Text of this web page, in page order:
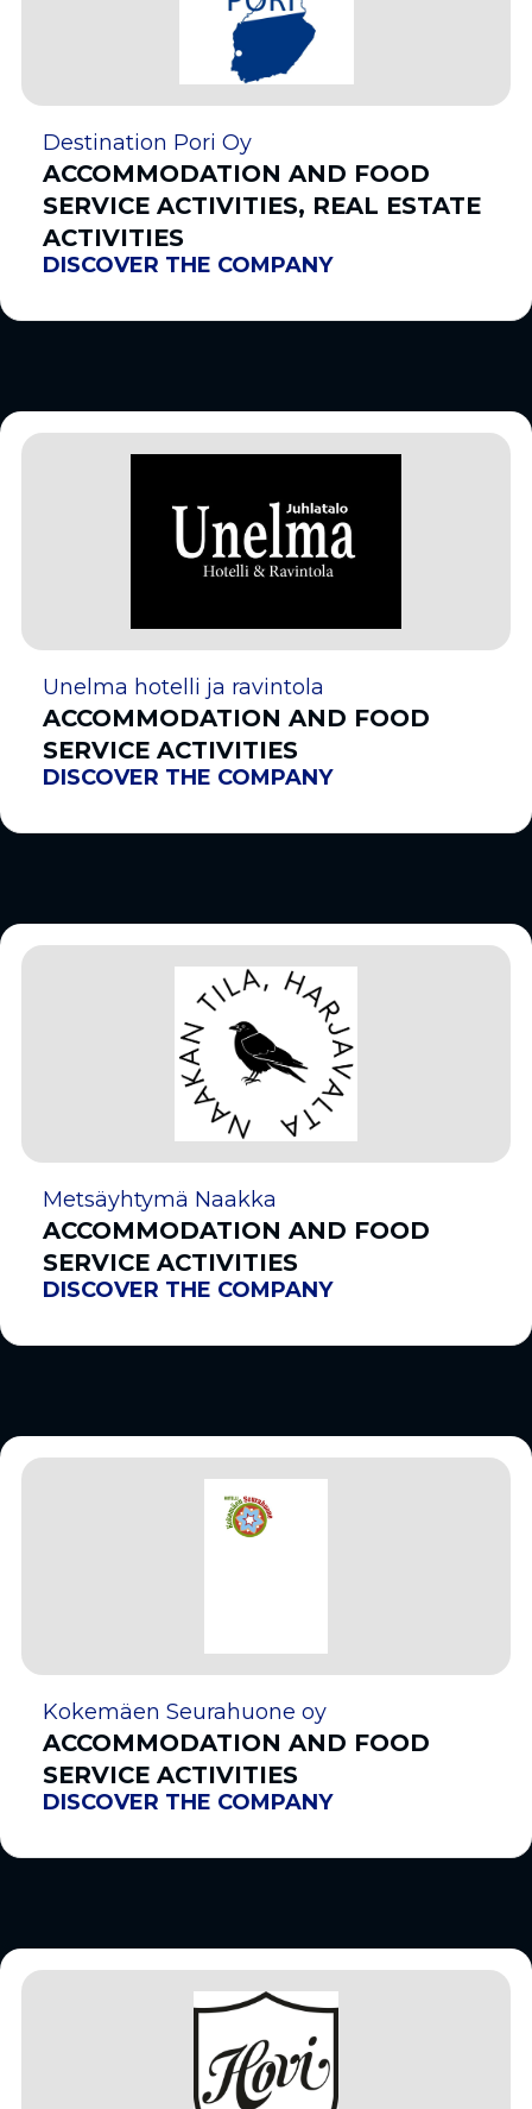
Destination Pori Oy
ACCOMMODATION AND FOOD
SERVICE ACTIVITIES, REAL ESTATE
ACTIVITIES
DISCOVER THE COMPANY
Unelma hotelli ja ravintola
ACCOMMODATION AND FOOD
SERVICE ACTIVITIES
DISCOVER THE COMPANY
Metsäyhtymä Naakka
ACCOMMODATION AND FOOD
SERVICE ACTIVITIES
DISCOVER THE COMPANY
Kokemäen Seurahuone oy
ACCOMMODATION AND FOOD
SERVICE ACTIVITIES
DISCOVER THE COMPANY